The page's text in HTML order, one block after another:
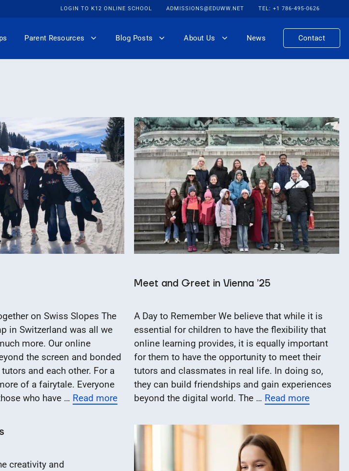
LOGIN TO K12 ONLINE SCHOOL ADMISSIONS@EDUWW.NET TEL: +1 786-495-0626
Parent Resources Blog Posts About Us News Contact
on Swiss Slopes The
in Switzerland was all we
more. Our online
the screen and bonded
and each other. For a
of a fairytale. Everyone
who have … Read more
Meet and Greet in Vienna ’25
A Day to Remember We believe that while it is
essential for children to have the flexibility that
online learning provides, it is equally important
for them to have the opportunity to meet their
tutors and classmates in real life. In doing so,
they can build friendships and gain experiences
beyond the digital world. The … Read more
creativity and